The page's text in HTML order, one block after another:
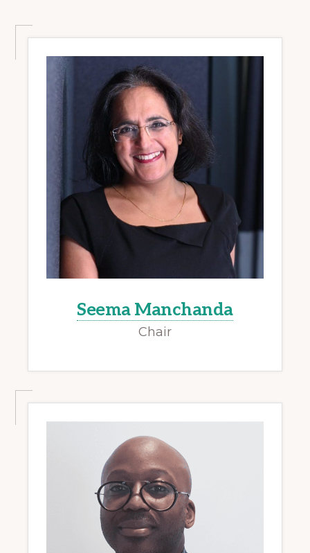
Seema Manchanda
Chair